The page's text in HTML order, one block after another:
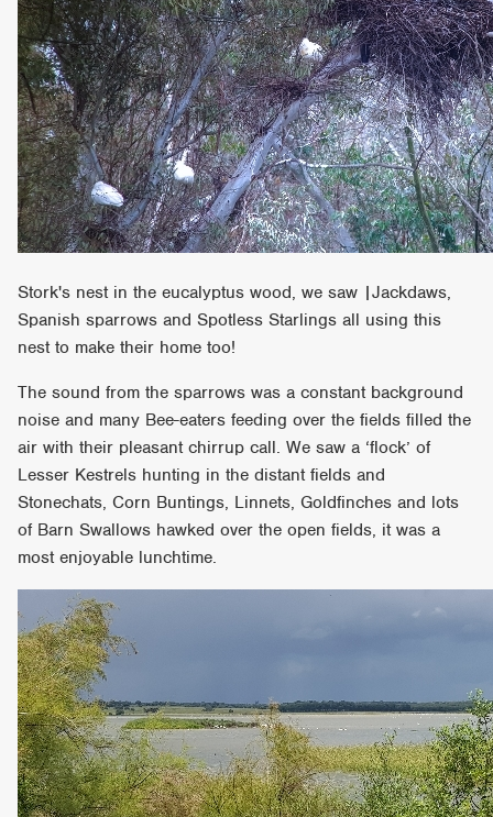
Stork's nest in the eucalyptus wood, we saw |Jackdaws,
Spanish sparrows and Spotless Starlings all using this
nest to make their home too!
The sound from the sparrows was a constant background
noise and many Bee-eaters feeding over the fields filled the
air with their pleasant chirrup call. We saw a ‘flock’ of
Lesser Kestrels hunting in the distant fields and
Stonechats, Corn Buntings, Linnets, Goldfinches and lots
of Barn Swallows hawked over the open fields, it was a
most enjoyable lunchtime.